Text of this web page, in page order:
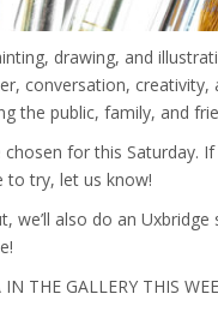
drawing, and
conversation, creativity,
the public, family, and
chosen for this Saturday.
to try, let us know!
we’ll also do an
THE GALLERY THIS